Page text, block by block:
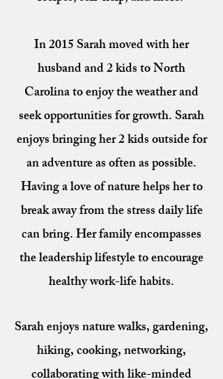
In 2015 Sarah moved with her
husband and 2 kids to North
Carolina to enjoy the weather and
seek opportunities for growth. Sarah
enjoys bringing her 2 kids outside for
an adventure as often as possible.
Having a love of nature helps her to
break away from the stress daily life
can bring. Her family encompasses
the leadership lifestyle to encourage
healthy work-life habits.
Sarah enjoys nature walks, gardening,
hiking, cooking, networking,